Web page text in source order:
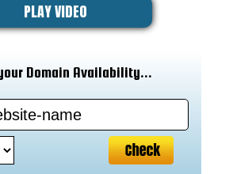
PLAY VIDEO
Domain Availability...